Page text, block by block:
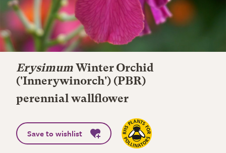
Erysimum Winter Orchid
('Innerywinorch') (PBR)
perennial wallflower
Save to wishlist